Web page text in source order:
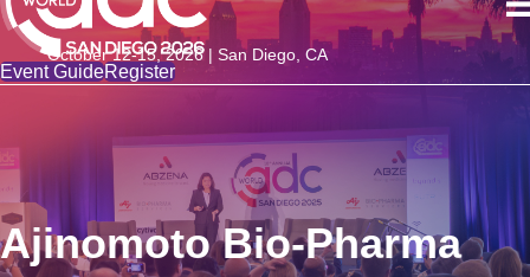
October 12-15, 2026 | San Diego, CA
Event GuideRegister
Ajinomoto Bio-Pharma